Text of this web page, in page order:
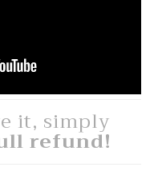
it, simply
refund!